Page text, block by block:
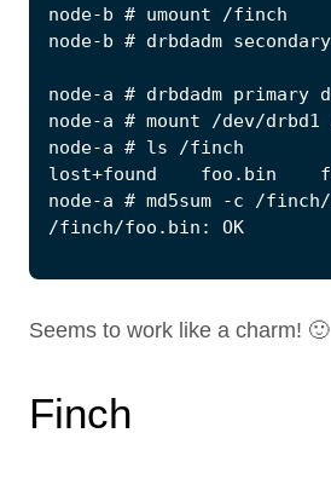
Seems to work like a charm! 🙂
Finch